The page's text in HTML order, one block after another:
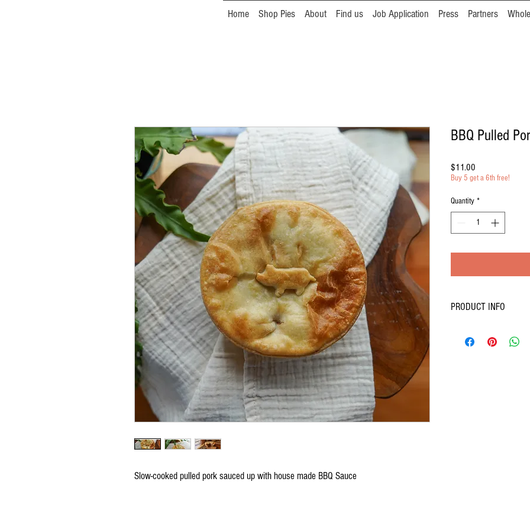
Home Shop Pies About Find us Job Application Press Partners
Slow-cooked pulled pork sauced up with house made BBQ Sauce
BBQ Pulled
$11.00
Buy 5 get a 6th free!
Quantity *
PRODUCT INFO